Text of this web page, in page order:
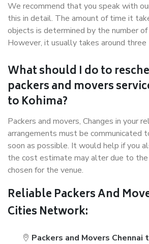
We recommend that you speak with
this in detail. The amount of time it
objects is determined by the number
However, it usually takes around three
What should I do to
packers and movers
to Kohima?
Packers and movers, Changes in your
arrangements must be communicated
soon as possible. It would help if you
the cost estimate may alter due to
chosen for the venue.
Reliable Packers And
Cities Network:
Packers and Movers Chennai